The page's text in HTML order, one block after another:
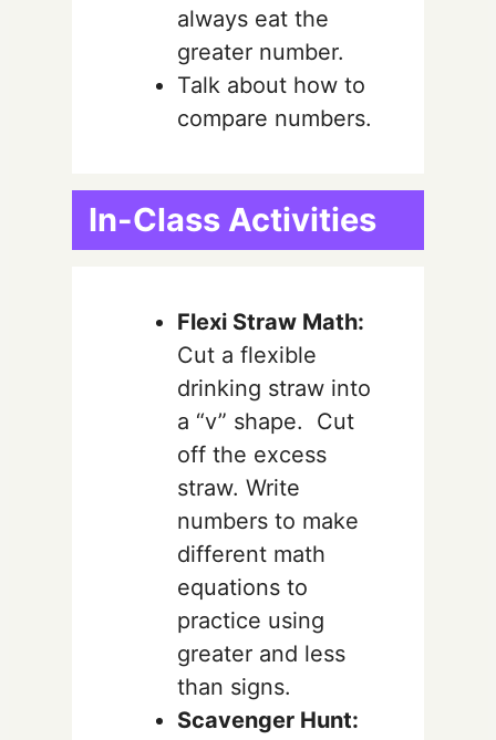
always eat the
greater number.
Talk about how to
compare numbers.
In-Class Activities
Flexi Straw Math:
Cut a flexible
drinking straw into
a “v” shape. Cut
off the excess
straw. Write
numbers to make
different math
equations to
practice using
greater and less
than signs.
Scavenger Hunt: